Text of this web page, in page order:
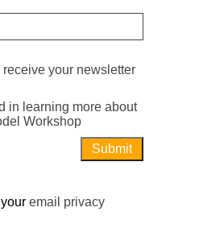
your newsletter
in learning more about
Workshop
email privacy